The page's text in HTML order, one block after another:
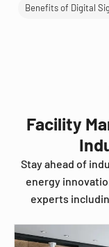
Benefits of Digital
Facility
Stay ahead of
energy
experts